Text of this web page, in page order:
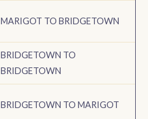
MARIGOT TO BRIDGETOWN
BRIDGETOWN TO
BRIDGETOWN
BRIDGETOWN TO MARIGOT